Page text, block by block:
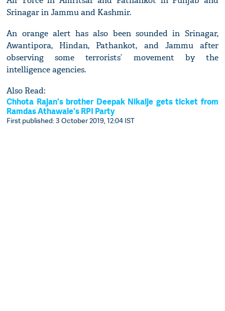
Srinagar in Jammu and Kashmir.
An orange alert has also been sounded in Srinagar,
Awantipora, Hindan, Pathankot, and Jammu after
observing some terrorists’ movement by the
intelligence agencies.
Also Read:
Chhota Rajan's brother Deepak Nikalje gets ticket from
Ramdas Athawale's RPI Party
First published: 3 October 2019, 12:04 IST